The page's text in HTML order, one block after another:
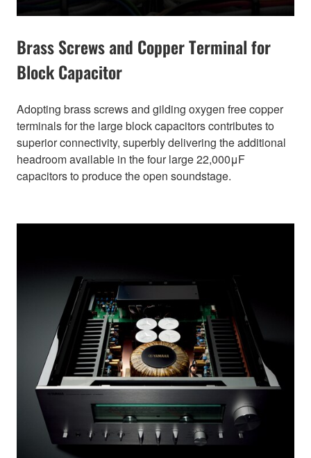
Brass Screws and Copper Terminal for
Block Capacitor
Adopting brass screws and gilding oxygen free copper
terminals for the large block capacitors contributes to
superior connectivity, superbly delivering the additional
headroom available in the four large 22,000μF
capacitors to produce the open soundstage.